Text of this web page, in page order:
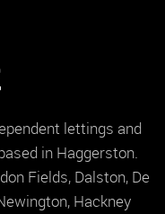
lettings and
in Haggerston.
Fields, Dalston, De
Hackney